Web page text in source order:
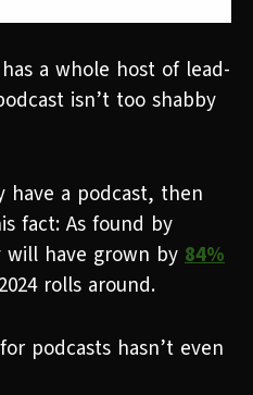
a whole host of lead-
isn’t too shabby
have a podcast, then
fact: As found by
have grown by 84%
rolls around.
podcasts hasn’t even